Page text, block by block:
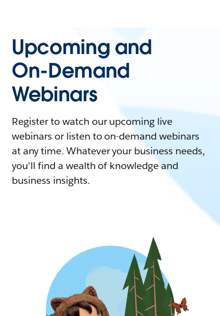
Upcoming and
On-Demand
Webinars
Register to watch our upcoming live
webinars or listen to on-demand webinars
at any time. Whatever your business needs,
you'll find a wealth of knowledge and
business insights.